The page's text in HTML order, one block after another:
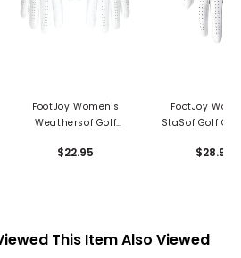
FootJoy Women's
Weathersof Golf
$22.95
FootJoy
StaSof Golf
$28.95
This Item Also Viewed